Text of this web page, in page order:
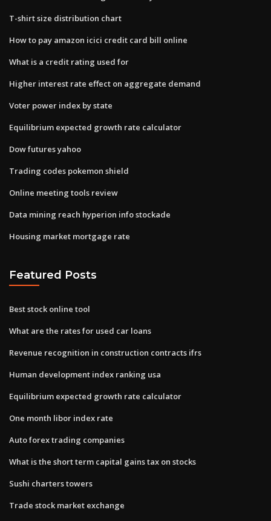
T-shirt size distribution chart
How to pay amazon icici credit card bill online
What is a credit rating used for
Higher interest rate effect on aggregate demand
Voter power index by state
Equilibrium expected growth rate calculator
Dow futures yahoo
Trading codes pokemon shield
Online meeting tools review
Data mining reach hyperion info stockade
Housing market mortgage rate
Featured Posts
Best stock online tool
What are the rates for used car loans
Revenue recognition in construction contracts ifrs
Human development index ranking usa
Equilibrium expected growth rate calculator
One month libor index rate
Auto forex trading companies
What is the short term capital gains tax on stocks
Sushi charters towers
Trade stock market exchange